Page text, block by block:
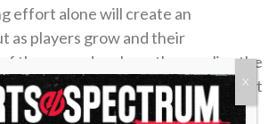
effort alone will create an
as players grow and their
the game develops, they realize the
about forcing it — they’re about
trusting the bigger picture.
X